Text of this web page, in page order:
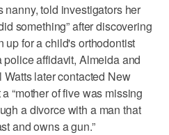
told investigators her
something” after discovering
for a child's orthodontist
affidavit, Almeida and
later contacted New
“mother of five was missing
a divorce with a man that
and owns a gun.”